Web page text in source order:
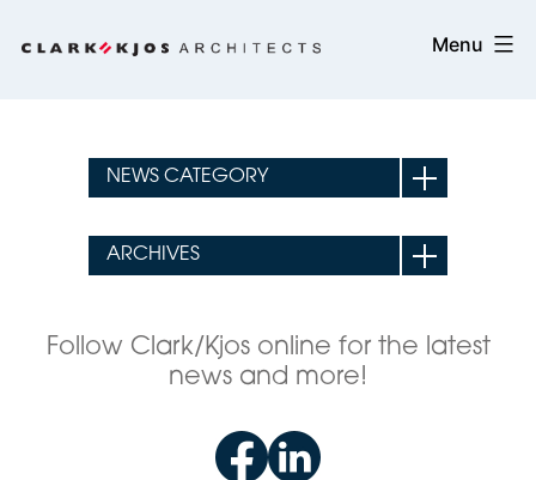
to
Clark/Kjos
Architects
Menu
Follow Clark/Kjos online for the latest
news and more!